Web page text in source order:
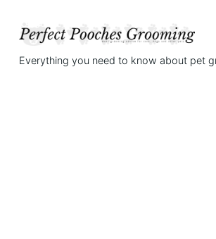
Everything you need to know about pet